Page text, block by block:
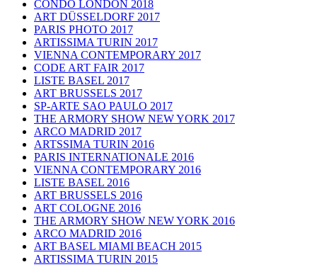
CONDO LONDON 2018
ART DÜSSELDORF 2017
PARIS PHOTO 2017
ARTISSIMA TURIN 2017
VIENNA CONTEMPORARY 2017
CODE ART FAIR 2017
LISTE BASEL 2017
ART BRUSSELS 2017
SP-ARTE SAO PAULO 2017
THE ARMORY SHOW NEW YORK 2017
ARCO MADRID 2017
ARTSSIMA TURIN 2016
PARIS INTERNATIONALE 2016
VIENNA CONTEMPORARY 2016
LISTE BASEL 2016
ART BRUSSELS 2016
ART COLOGNE 2016
THE ARMORY SHOW NEW YORK 2016
ARCO MADRID 2016
ART BASEL MIAMI BEACH 2015
ARTISSIMA TURIN 2015